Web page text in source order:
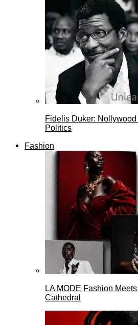
Fidelis Duker:
Politics
Fashion
LA MODE Fashion
Cathedral